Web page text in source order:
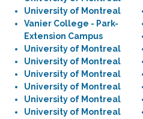
University of Montreal
Vanier College - Park-
Extension Campus
University of Montreal
University of Montreal
University of Montreal
University of Montreal
University of Montreal
University of Montreal